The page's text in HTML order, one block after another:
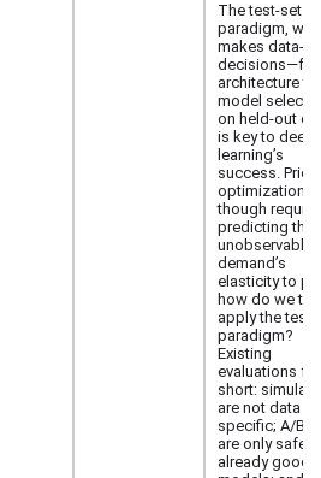
The test-set
paradigm,
makes data-
architecture to
model
on held-out
is key to deep
learning’s
success. Price
optimization
though
predicting the
unobservable
demand’s
elasticity to
how do we
apply the test-
paradigm?
Existing
evaluations fall
short:
are not data
specific; A/B
are only safe
already good